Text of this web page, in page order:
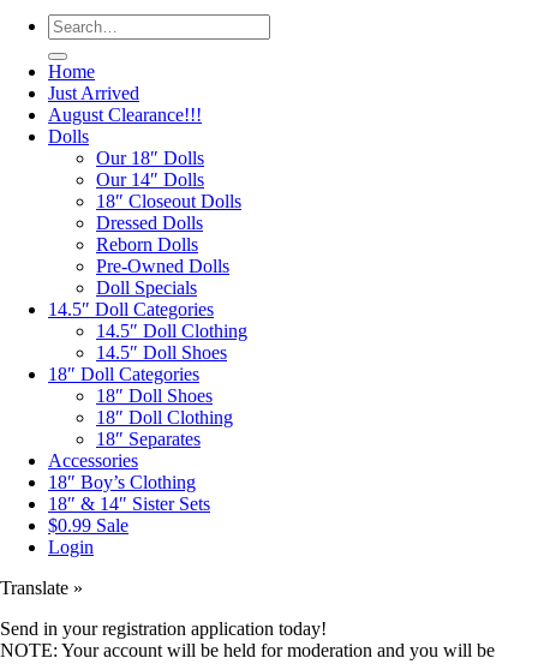
Search
for:
Home
Just Arrived
August Clearance!!!
Dolls
Our 18″ Dolls
Our 14″ Dolls
18″ Closeout Dolls
Dressed Dolls
Reborn Dolls
Pre-Owned Dolls
Doll Specials
14.5″ Doll Categories
14.5″ Doll Clothing
14.5″ Doll Shoes
18″ Doll Categories
18″ Doll Shoes
18″ Doll Clothing
18″ Separates
Accessories
18″ Boy’s Clothing
18″ & 14″ Sister Sets
$0.99 Sale
Login
Translate »
Send in your registration application today!
NOTE: Your account will be held for moderation and you will be